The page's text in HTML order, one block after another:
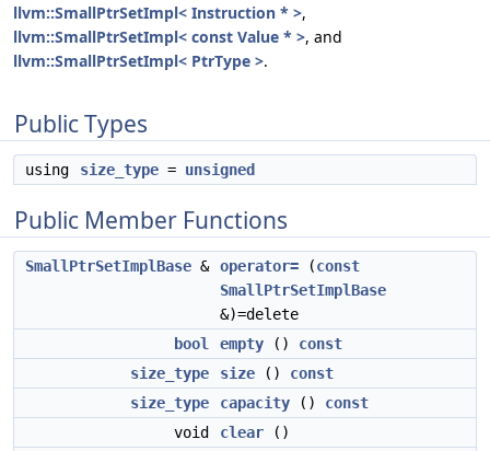
llvm::SmallPtrSetImpl< Instruction * >,
llvm::SmallPtrSetImpl< const Value * >, and
llvm::SmallPtrSetImpl< PtrType >.
Public Types
using size_type = unsigned
Public Member Functions
SmallPtrSetImplBase & operator= (const
SmallPtrSetImplBase
&)=delete
bool
empty () const
size_type
size () const
size_type
capacity () const
void
clear ()